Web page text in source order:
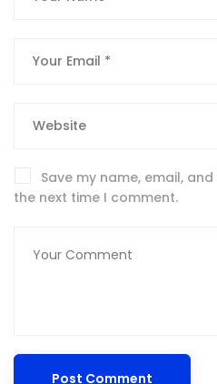
Save my name, email,
the next time I comment.